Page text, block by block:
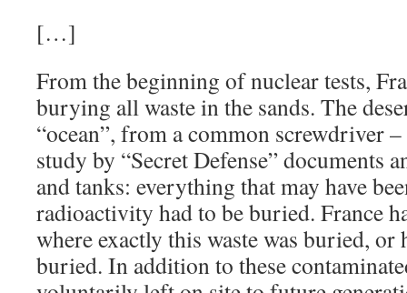
[…]
From the beginning of nuclear tests,
burying all waste in the sands. The
“ocean”, from a common screwdriver
study by “Secret Defense” documents
and tanks: everything that may have
radioactivity had to be buried. France
where exactly this waste was buried,
buried. In addition to these